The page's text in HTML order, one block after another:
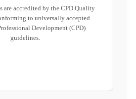
are accredited by the CPD Quality
to universally accepted
Development (CPD)
guidelines.